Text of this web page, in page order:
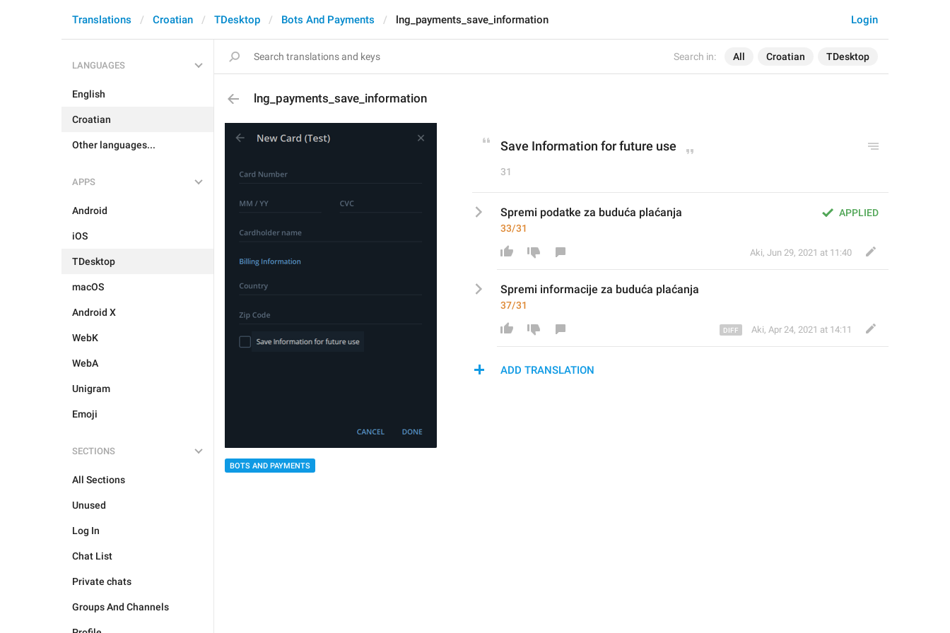
Search in: All Croatian TDesktop
Login
Translations Croatian TDesktop Bots And Payments lng_payments_save_information
LANGUAGES
English
Croatian
Other languages...
APPS
Android
iOS
TDesktop
macOS
Android X
WebK
WebA
Unigram
Emoji
SECTIONS
All Sections
Unused
Log In
Chat List
Private chats
Groups And Channels
lng_payments_save_information
BOTS AND PAYMENTS
Save Information for future use
31
APPLIED
Spremi podatke za buduća plaćanja
33/31
Aki, Jun 29, 2021 at 11:40
Spremi informacije za buduća plaćanja
37/31
Aki, Apr 24, 2021 at 14:11
ADD TRANSLATION